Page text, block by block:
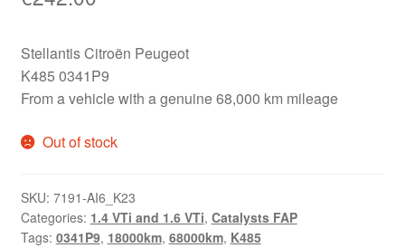
Stellantis Citroën Peugeot
K485 0341P9
From a vehicle with a genuine 68,000 km mileage
Out of stock
SKU: 7191-AI6_K23
Categories: 1.4 VTi and 1.6 VTi, Catalysts FAP
Tags: 0341P9, 18000km, 68000km, K485